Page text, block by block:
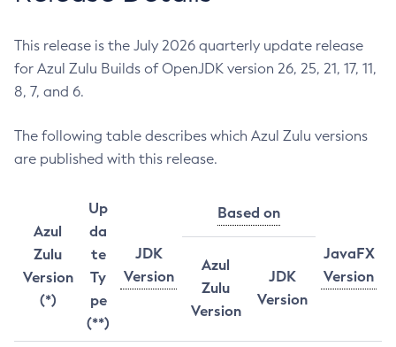
This release is the July 2026 quarterly update release
for Azul Zulu Builds of OpenJDK version 26, 25, 21, 17, 11,
8, 7, and 6.
The following table describes which Azul Zulu versions
are published with this release.
Azul
Zulu
Version
(*)
Up
da
te
Ty
pe
(**)
JDK
Version
Based on
JavaFX
Version
Azul
Zulu
Version
JDK
Version